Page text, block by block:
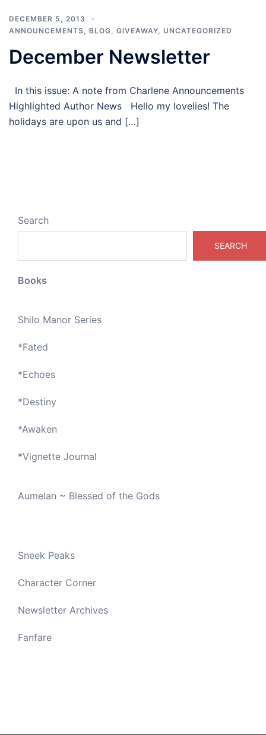
DECEMBER 5, 2013
ANNOUNCEMENTS
BLOG GIVEAWAY UNCATEGORIZED
December Newsletter
In this issue: A note from Charlene Announcements
Highlighted Author News Hello my lovelies! The
holidays are upon us and […]
Search
SEARCH
Books
Shilo Manor Series
*Fated
*Echoes
*Destiny
*Awaken
*Vignette Journal
Aumelan ~ Blessed of the Gods
Sneek Peaks
Character Corner
Newsletter Archives
Fanfare